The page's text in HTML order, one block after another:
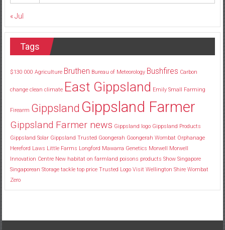
« Jul
Tags
$130 000 Agriculture Bruthen Bureau of Meteorology Bushfires Carbon
change clean climate East Gippsland Emily Small Farming
Firearm Gippsland Gippsland Farmer
Gippsland Farmer news Gippsland logo Gippsland Products
Gippsland Solar Gippsland Trusted Goongerah Goongerah Wombat Orphanage
Hereford Laws Little Farms Longford Mawarra Genetics Morwell
Morwell
Innovation Centre New habitat on farmland poisons products Show Singapore
Singaporean Storage tackle top price Trusted Logo Visit Wellington Shire Wombat
Zero